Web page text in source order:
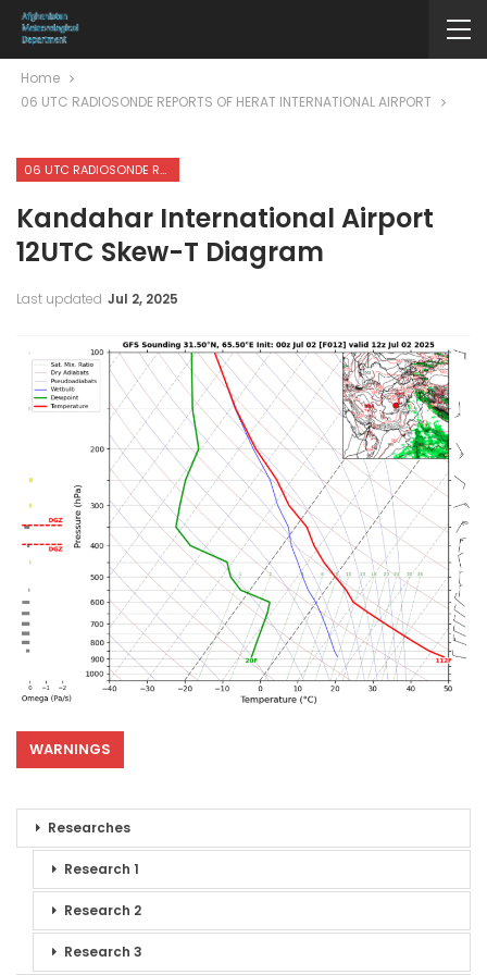
Home
06 UTC RADIOSONDE REPORTS OF HERAT INTERNATIONAL AIRPORT
06 UTC RADIOSONDE REPORTS OF HERAT INTERNATIONAL AIRPORT
Kandahar International Airport
12UTC Skew-T Diagram
Last updated Jul 2, 2025
WARNINGS
Researches
Research 1
Research 2
Research 3